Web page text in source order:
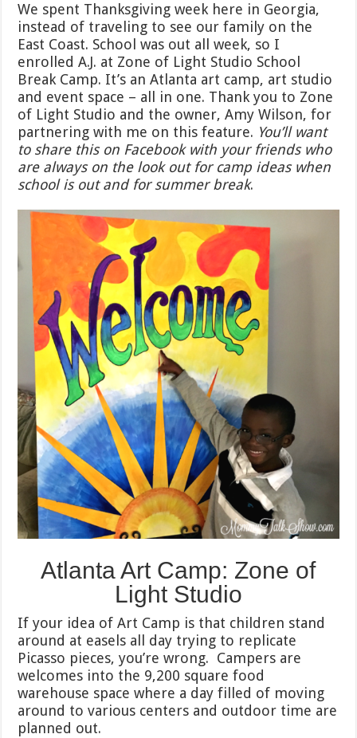
We spent Thanksgiving week here in Georgia,
instead of traveling to see our family on the
East Coast. School was out all week, so I
enrolled A.J. at Zone of Light Studio School
Break Camp. It’s an Atlanta art camp, art studio
and event space – all in one. Thank you to Zone
of Light Studio and the owner, Amy Wilson, for
partnering with me on this feature. You’ll want
to share this on Facebook with your friends who
are always on the look out for camp ideas when
school is out and for summer break.
Atlanta Art Camp: Zone of
Light Studio
If your idea of Art Camp is that children stand
around at easels all day trying to replicate
Picasso pieces, you’re wrong. Campers are
welcomes into the 9,200 square food
warehouse space where a day filled of moving
around to various centers and outdoor time are
planned out.